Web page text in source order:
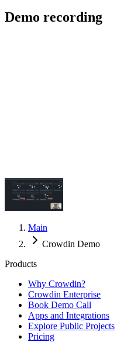
Demo recording
Main
Crowdin Demo
Products
Why Crowdin?
Crowdin Enterprise
Book Demo Call
Apps and Integrations
Explore Public Projects
Pricing